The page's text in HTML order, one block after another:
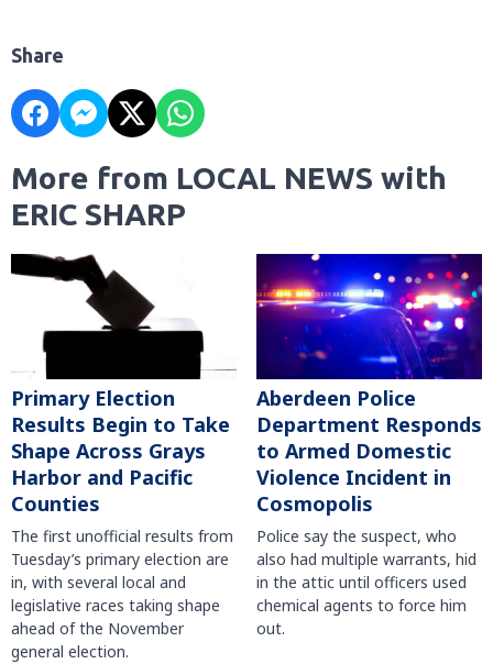
Share
More from LOCAL NEWS with
ERIC SHARP
Primary Election
Results Begin to Take
Shape Across Grays
Harbor and Pacific
Counties
The first unofficial results from
Tuesday’s primary election are
in, with several local and
legislative races taking shape
ahead of the November
general election.
Aberdeen Police
Department Responds
to Armed Domestic
Violence Incident in
Cosmopolis
Police say the suspect, who
also had multiple warrants, hid
in the attic until officers used
chemical agents to force him
out.